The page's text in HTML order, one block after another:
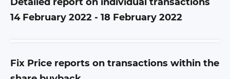
14 February 2022 - 18 February 2022
Fix Price reports on transactions within the